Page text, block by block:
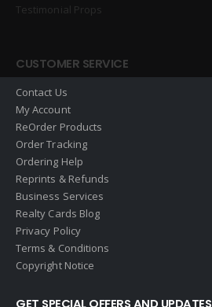
Testimonial Props
CUSTOMER SERVICE
Contact Us
My Account
ReOrder Products
Order Tracking
Ordering Help
Reprints & Refunds
Business Services
Realty Cards Blog
Privacy Policy
Terms & Conditions
Copyright Notice
GET SPECIAL OFFERS AND UPDATES